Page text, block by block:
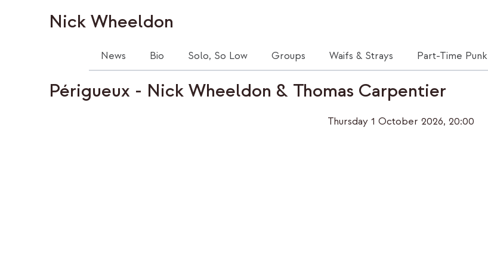
Nick Wheeldon
News Bio Solo, So Low Groups Waifs & Strays Part-Time Punk
Périgueux - Nick Wheeldon & Thomas Carpentier
Thursday 1 October 2026, 20:00